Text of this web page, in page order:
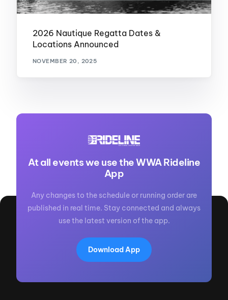
2026 Nautique Regatta Dates &
Locations Announced
NOVEMBER 20, 2025
At all events we use the WWA Rideline
App
Any changes to the schedule or running order are
published in real time. Stay connected and always
use the latest version of the app.
Download App